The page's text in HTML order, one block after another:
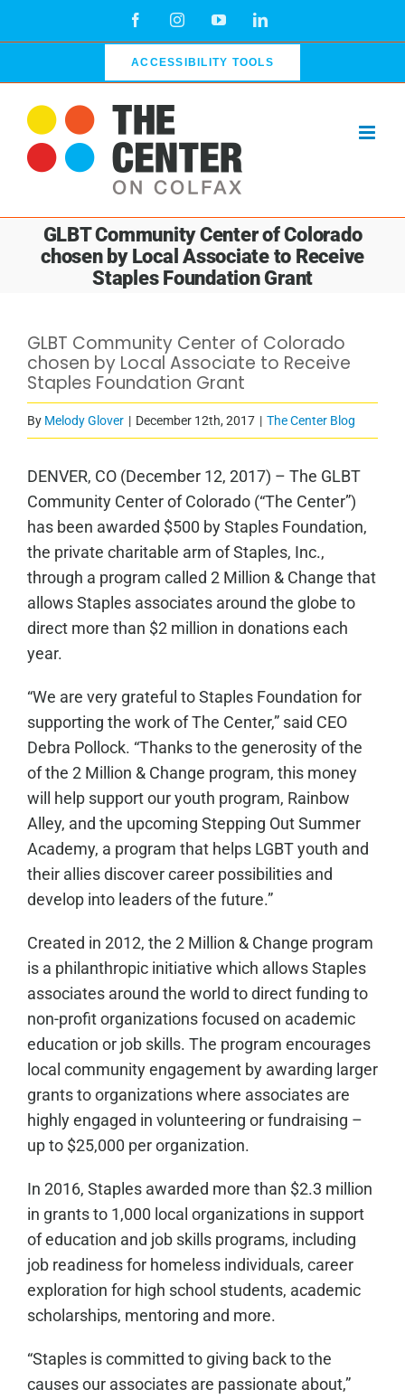
FacebookInstagramYouTubeLinkedIn
ACCESSIBILITY TOOLS
GLBT Community Center of Colorado
chosen by Local Associate to Receive
Staples Foundation Grant
GLBT Community Center of Colorado
chosen by Local Associate to Receive
Staples Foundation Grant
By Melody Glover | December 12th, 2017 | The Center Blog
DENVER, CO (December 12, 2017) – The GLBT
Community Center of Colorado (“The Center”)
has been awarded $500 by Staples Foundation,
the private charitable arm of Staples, Inc.,
through a program called 2 Million & Change that
allows Staples associates around the globe to
direct more than $2 million in donations each
year.
“We are very grateful to Staples Foundation for
supporting the work of The Center,” said CEO
Debra Pollock. “Thanks to the generosity of the
of the 2 Million & Change program, this money
will help support our youth program, Rainbow
Alley, and the upcoming Stepping Out Summer
Academy, a program that helps LGBT youth and
their allies discover career possibilities and
develop into leaders of the future.”
Created in 2012, the 2 Million & Change program
is a philanthropic initiative which allows Staples
associates around the world to direct funding to
non-profit organizations focused on academic
education or job skills. The program encourages
local community engagement by awarding larger
grants to organizations where associates are
highly engaged in volunteering or fundraising –
up to $25,000 per organization.
In 2016, Staples awarded more than $2.3 million
in grants to 1,000 local organizations in support
of education and job skills programs, including
job readiness for homeless individuals, career
exploration for high school students, academic
scholarships, mentoring and more.
“Staples is committed to giving back to the
causes our associates are passionate about,”